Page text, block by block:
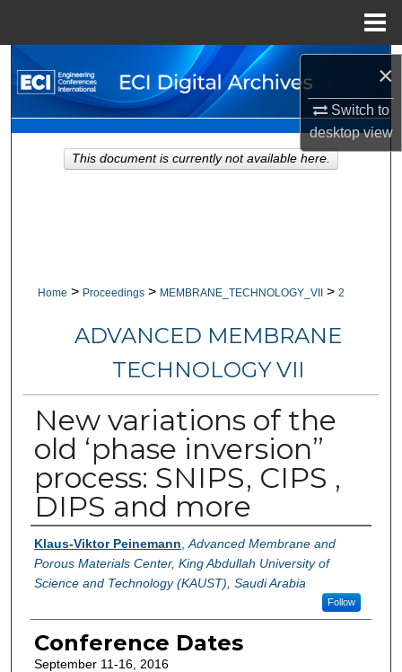
×
Switch to
desktopview
Search
Browse Collections
My Account
Home > Proceedings > MEMBRANE_TECHNOLOGY_VII > 2
ADVANCED MEMBRANE
TECHNOLOGY VII
New variations of the
old ‘phase inversion”
process: SNIPS, CIPS ,
DIPS and more
Authors
Klaus-Viktor Peinemann Advanced Membrane and
Porous Materials Center, King Abdullah University of
Science and Technology (KAUST), Saudi Arabia
Follow
Conference Dates
September 11-16, 2016
This document is currently not available here.